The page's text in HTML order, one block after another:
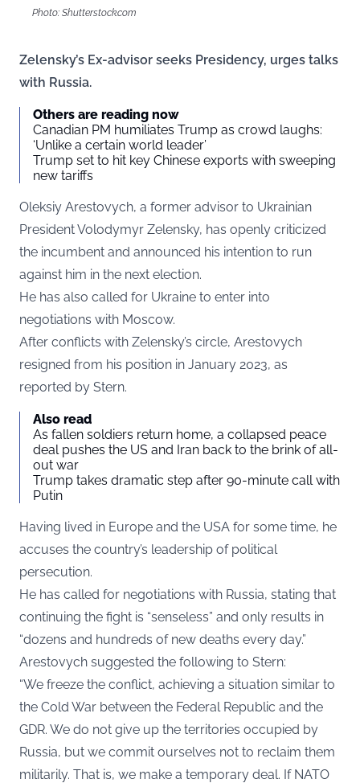
Photo: Shutterstock.com
Zelensky’s Ex-advisor seeks Presidency, urges talks
with Russia.
Others are reading now
Canadian PM humiliates Trump as crowd laughs:
‘Unlike a certain world leader’
Trump set to hit key Chinese exports with sweeping
new tariffs
Oleksiy Arestovych, a former advisor to Ukrainian
President Volodymyr Zelensky, has openly criticized
the incumbent and announced his intention to run
against him in the next election.
He has also called for Ukraine to enter into
negotiations with Moscow.
After conflicts with Zelensky’s circle, Arestovych
resigned from his position in January 2023, as
reported by Stern.
Also read
As fallen soldiers return home, a collapsed peace
deal pushes the US and Iran back to the brink of all-
out war
Trump takes dramatic step after 90-minute call with
Putin
Having lived in Europe and the USA for some time, he
accuses the country’s leadership of political
persecution.
He has called for negotiations with Russia, stating that
continuing the fight is “senseless” and only results in
“dozens and hundreds of new deaths every day.”
Arestovych suggested the following to Stern:
“We freeze the conflict, achieving a situation similar to
the Cold War between the Federal Republic and the
GDR. We do not give up the territories occupied by
Russia, but we commit ourselves not to reclaim them
militarily. That is, we make a temporary deal. If NATO